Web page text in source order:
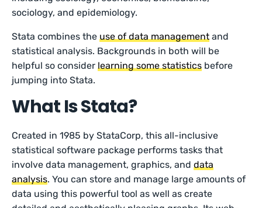
sociology, and epidemiology.
Stata combines theuse of data management and
statistical analysis. Backgrounds in both will be
helpful so considerlearning some statistics before
jumping into Stata.
What Is Stata?
Created in 1985 by StataCorp, this all-inclusive
statistical software package performs tasks that
involve data management, graphics, anddata
analysis. You can store and manage large amounts of
data using this powerful tool as well as create